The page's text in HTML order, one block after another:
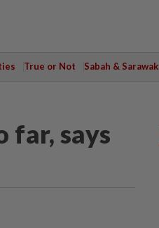
True or Not Sabah & Sarawak
far, says